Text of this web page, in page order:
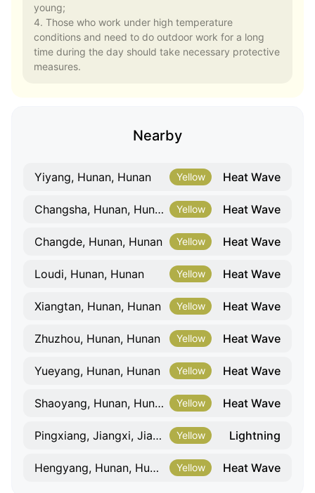
young;
4. Those who work under high temperature
conditions and need to do outdoor work for a long
time during the day should take necessary protective
measures.
Nearby
Yiyang, Hunan, Hunan Yellow Heat Wave
Changsha, Hunan, Hunan Yellow Heat Wave
Changde, Hunan, Hunan Yellow Heat Wave
Loudi, Hunan, Hunan Yellow Heat Wave
Xiangtan, Hunan, Hunan Yellow Heat Wave
Zhuzhou, Hunan, Hunan Yellow Heat Wave
Yueyang, Hunan, Hunan Yellow Heat Wave
Shaoyang, Hunan, Hunan Yellow Heat Wave
Pingxiang, Jiangxi, Jiangxi Yellow Lightning
Hengyang, Hunan, Hunan Yellow Heat Wave